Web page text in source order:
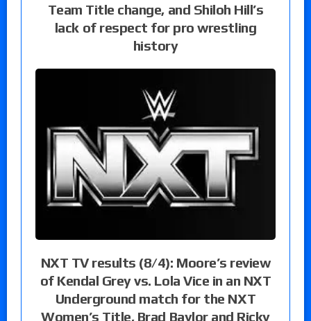
Team Title change, and Shiloh Hill’s
lack of respect for pro wrestling
history
NXT TV results (8/4): Moore’s review
of Kendal Grey vs. Lola Vice in an NXT
Underground match for the NXT
Women’s Title, Brad Baylor and Ricky